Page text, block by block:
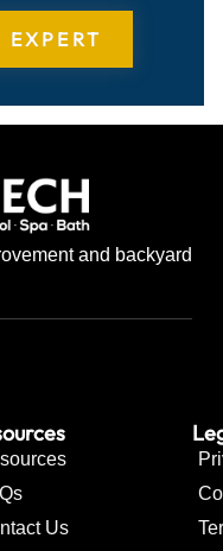
and backyard
Us